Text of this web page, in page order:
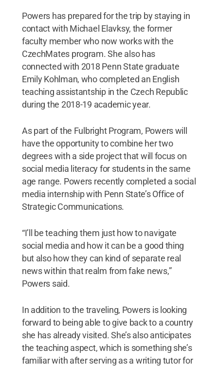
Powers has prepared for the trip by staying in
contact with Michael Elavksy, the former
faculty member who now works with the
CzechMates program. She also has
connected with 2018 Penn State graduate
Emily Kohlman, who completed an English
teaching assistantship in the Czech Republic
during the 2018-19 academic year.
As part of the Fulbright Program, Powers will
have the opportunity to combine her two
degrees with a side project that will focus on
social media literacy for students in the same
age range. Powers recently completed a social
media internship with Penn State’s Office of
Strategic Communications.
“I’ll be teaching them just how to navigate
social media and how it can be a good thing
but also how they can kind of separate real
news within that realm from fake news,”
Powers said.
In addition to the traveling, Powers is looking
forward to being able to give back to a country
she has already visited. She’s also anticipates
the teaching aspect, which is something she’s
familiar with after serving as a writing tutor for